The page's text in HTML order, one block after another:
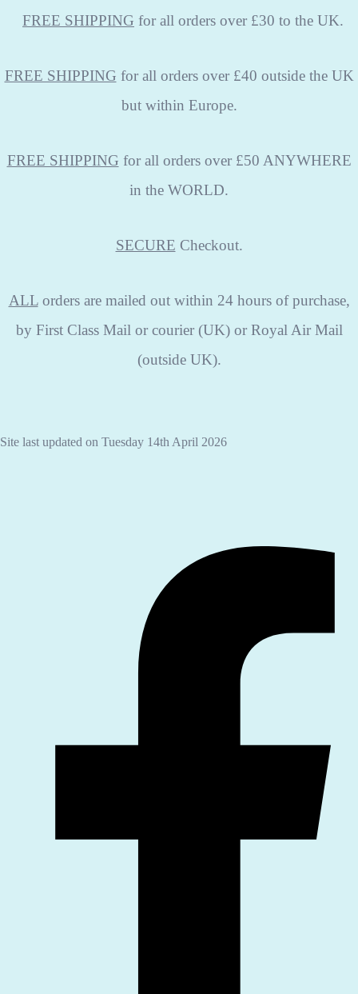
FREE SHIPPING for all orders over £30 to the UK.
FREE SHIPPING for all orders over £40 outside the UK
but within Europe.
FREE SHIPPING for all orders over £50 ANYWHERE
in the WORLD.
SECURE Checkout.
ALLorders are mailed out within 24 hours of purchase,
by First Class Mail or courier (UK) or Royal Air Mail
(outside UK).
Site last updated on Tuesday 14th April 2026